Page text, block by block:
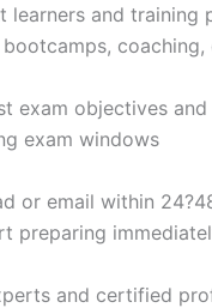
learners and training
exam objectives
exam windows
or email within
preparing
and certified